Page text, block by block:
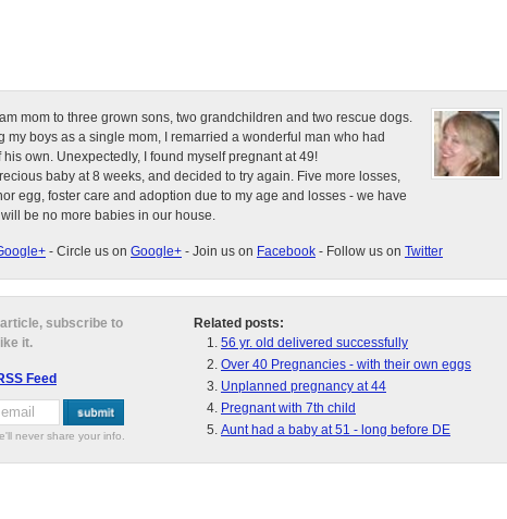
mom to three grown sons, two grandchildren and two rescue dogs.
my boys as a single mom, I remarried a wonderful man who had
own. Unexpectedly, I found myself pregnant at 49!
baby at 8 weeks, and decided to try again. Five more losses,
egg, foster care and adoption due to my age and losses - we have
be no more babies in our house.
- Circle us on Google+ - Join us on Facebook - Follow us on Twitter
Related posts:
56 yr. old delivered successfully
Over 40 Pregnancies - with their own eggs
Unplanned pregnancy at 44
Pregnant with 7th child
Aunt had a baby at 51 - long before DE
subscribe to
it.
Feed
never share your info.